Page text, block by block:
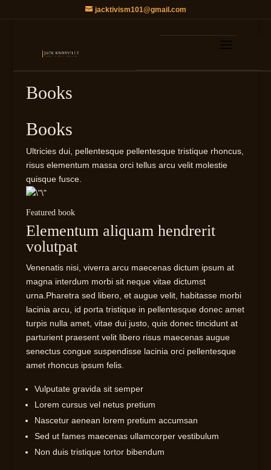
jacktivism101@gmail.com
Books
Books
Ultricies dui, pellentesque pellentesque tristique rhoncus,
risus elementum massa orci tellus arcu velit molestie
quisque fusce.
Featured book
Elementum aliquam hendrerit
volutpat​
Venenatis nisi, viverra arcu maecenas dictum ipsum at
magna interdum morbi sit neque vitae dictumst
urna.Pharetra sed libero, et augue velit, habitasse morbi
lacinia arcu, id porta tristique in pellentesque donec amet
turpis nulla amet, vitae dui justo, quis donec tincidunt at
parturient praesent velit libero risus maecenas augue
senectus congue suspendisse lacinia orci pellentesque
amet rhoncus ipsum felis.
Vulputate gravida sit semper
Lorem cursus vel netus pretium
Nascetur aenean lorem pretium accumsan
Sed ut fames maecenas ullamcorper vestibulum
Non duis tristique tortor bibendum